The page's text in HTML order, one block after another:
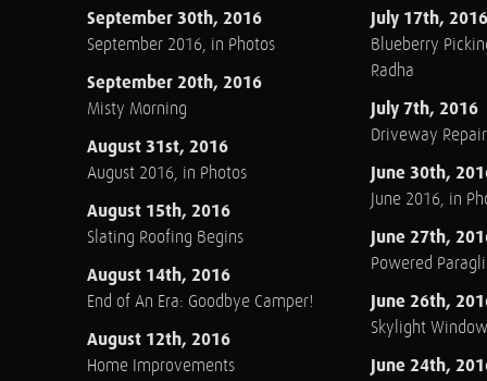
September 30th, 2016
September 2016, in Photos
September 20th, 2016
Misty Morning
August 31st, 2016
August 2016, in Photos
August 15th, 2016
Slating Roofing Begins
August 14th, 2016
End of An Era: Goodbye Camper!
August 12th, 2016
Home Improvements
July 17th, 2016
Blueberry
Radha
July 7th, 2016
Driveway Repair
June 30th,
June 2016, in
June 27th,
Powered
June 26th,
Skylight
June 24th,